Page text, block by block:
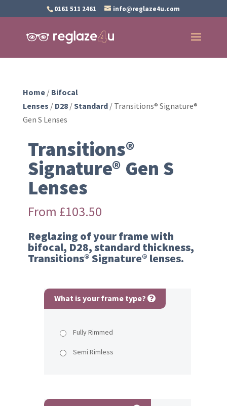
0161 511 2461 info@reglaze4u.com
Home/Bifocal
Lenses /D28/Standard/ Transitions® Signature®
Gen S Lenses
Transitions®
Signature® Gen S
Lenses
From £103.50
Reglazing of your frame with
bifocal, D28, standard thickness,
Transitions® Signature® lenses.
What is your frame type?
Fully Rimmed
Semi Rimless